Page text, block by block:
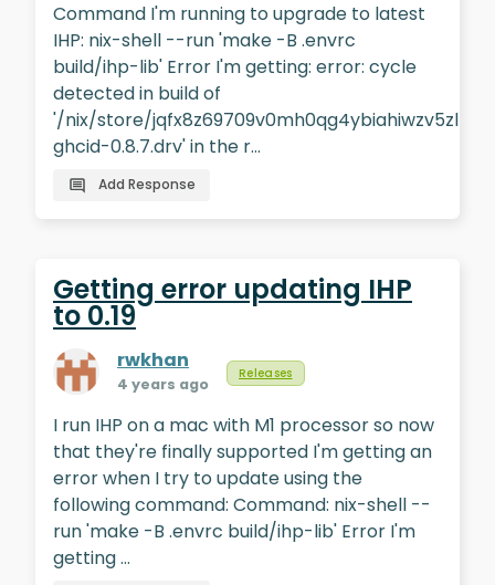
Command I'm running to upgrade to latest
IHP: nix-shell --run 'make -B .envrc
build/ihp-lib' Error I'm getting: error: cycle
detected in build of
'/nix/store/jqfx8z69709v0mh0qg4ybiahiwzv5zlb-
ghcid-0.8.7.drv' in the r…
Add Response
Getting error updating IHP
to 0.19
rwkhan
4 years ago
Releases
I run IHP on a mac with M1 processor so now
that they're finally supported I'm getting an
error when I try to update using the
following command: Command: nix-shell --
run 'make -B .envrc build/ihp-lib' Error I'm
getting …